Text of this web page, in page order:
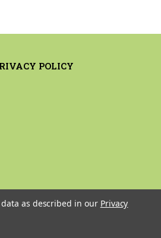
POLICY
as described in our Privacy